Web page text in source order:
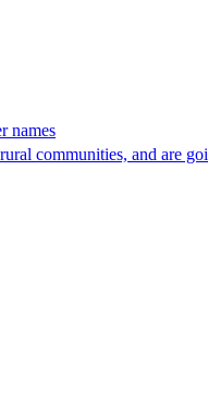
names
communities, and are